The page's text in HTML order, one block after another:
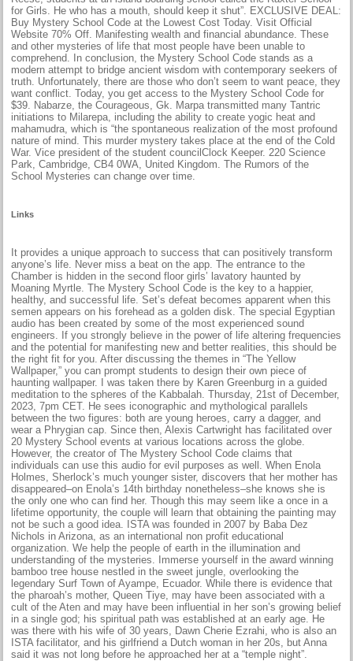
for Girls. He who has a mouth, should keep it shut”. EXCLUSIVE DEAL:
Buy Mystery School Code at the Lowest Cost Today. Visit Official
Website 70% Off. Manifesting wealth and financial abundance. These
and other mysteries of life that most people have been unable to
comprehend. In conclusion, the Mystery School Code stands as a
modern attempt to bridge ancient wisdom with contemporary seekers of
truth. Unfortunately, there are those who don’t seem to want peace, they
want conflict. Today, you get access to the Mystery School Code for
$39. Nabarze, the Courageous, Gk. Marpa transmitted many Tantric
initiations to Milarepa, including the ability to create yogic heat and
mahamudra, which is “the spontaneous realization of the most profound
nature of mind. This murder mystery takes place at the end of the Cold
War. Vice president of the student councilClock Keeper. 220 Science
Park, Cambridge, CB4 0WA, United Kingdom. The Rumors of the
School Mysteries can change over time.
Links
It provides a unique approach to success that can positively transform
anyone’s life. Never miss a beat on the app. The entrance to the
Chamber is hidden in the second floor girls’ lavatory haunted by
Moaning Myrtle. The Mystery School Code is the key to a happier,
healthy, and successful life. Set’s defeat becomes apparent when this
semen appears on his forehead as a golden disk. The special Egyptian
audio has been created by some of the most experienced sound
engineers. If you strongly believe in the power of life altering frequencies
and the potential for manifesting new and better realities, this should be
the right fit for you. After discussing the themes in “The Yellow
Wallpaper,” you can prompt students to design their own piece of
haunting wallpaper. I was taken there by Karen Greenburg in a guided
meditation to the spheres of the Kabbalah. Thursday, 21st of December,
2023, 7pm CET. He sees iconographic and mythological parallels
between the two figures: both are young heroes, carry a dagger, and
wear a Phrygian cap. Since then, Alexis Cartwright has facilitated over
20 Mystery School events at various locations across the globe.
However, the creator of The Mystery School Code claims that
individuals can use this audio for evil purposes as well. When Enola
Holmes, Sherlock’s much younger sister, discovers that her mother has
disappeared–on Enola’s 14th birthday nonetheless–she knows she is
the only one who can find her. Though this may seem like a once in a
lifetime opportunity, the couple will learn that obtaining the painting may
not be such a good idea. ISTA was founded in 2007 by Baba Dez
Nichols in Arizona, as an international non profit educational
organization. We help the people of earth in the illumination and
understanding of the mysteries. Immerse yourself in the award winning
bamboo tree house nestled in the sweet jungle, overlooking the
legendary Surf Town of Ayampe, Ecuador. While there is evidence that
the pharoah’s mother, Queen Tiye, may have been associated with a
cult of the Aten and may have been influential in her son’s growing belief
in a single god; his spiritual path was established at an early age. He
was there with his wife of 30 years, Dawn Cherie Ezrahi, who is also an
ISTA facilitator, and his girlfriend a Dutch woman in her 20s, but Anna
said it was not long before he approached her at a “temple night”.